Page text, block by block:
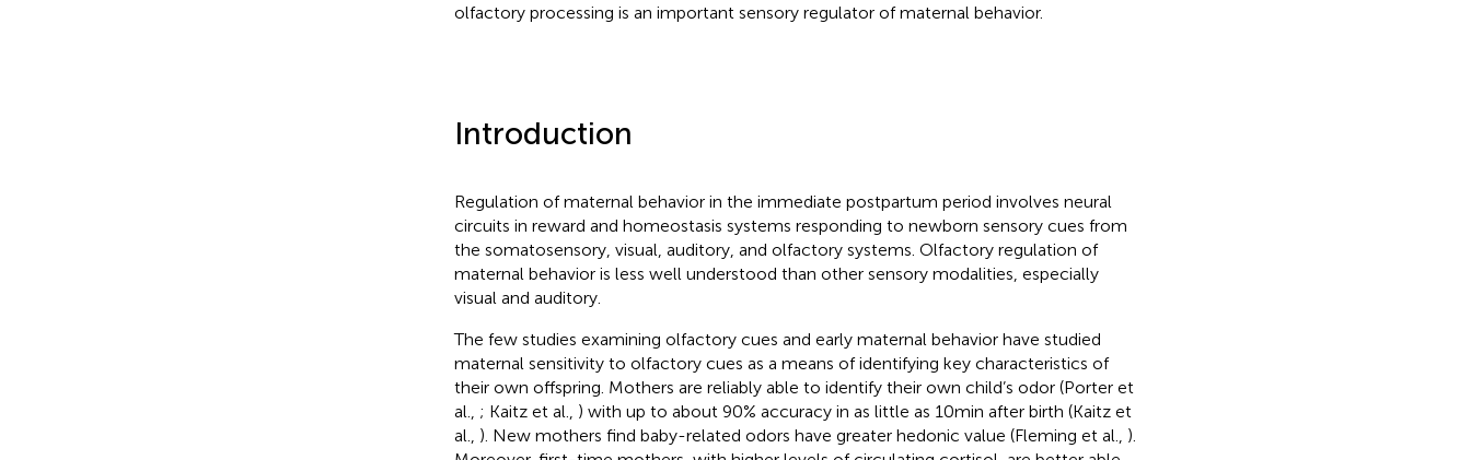
olfactory processing is an important sensory regulator of maternal behavior.
Introduction
Regulation of maternal behavior in the immediate postpartum period involves neural
circuits in reward and homeostasis systems responding to newborn sensory cues from
the somatosensory, visual, auditory, and olfactory systems. Olfactory regulation of
maternal behavior is less well understood than other sensory modalities, especially
visual and auditory.
The few studies examining olfactory cues and early maternal behavior have studied
maternal sensitivity to olfactory cues as a means of identifying key characteristics of
their own offspring. Mothers are reliably able to identify their own child’s odor (Porter et
al., ; Kaitz et al., ) with up to about 90% accuracy in as little as 10 min after birth (Kaitz et
al., ). New mothers find baby-related odors have greater hedonic value (Fleming et al., ).